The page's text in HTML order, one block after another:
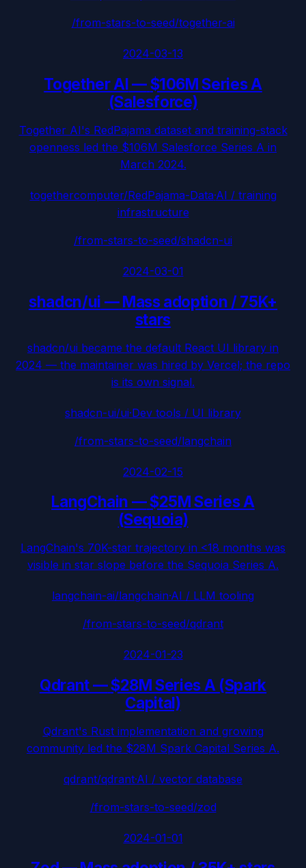
/from-stars-to-seed/together-ai
2024-03-13
Together AI—$106M Series A
(Salesforce)
Together AI's RedPajama dataset and training-stack
openness led the $106M Salesforce Series A in
March 2024.
togethercomputer/RedPajama-Data·AI / training
infrastructure
/from-stars-to-seed/shadcn-ui
2024-03-01
shadcn/ui — Mass adoption / 75K+
stars
shadcn/ui became the default React UI library in
2024 — the maintainer was hired by Vercel; the repo
is its own signal.
shadcn-ui/ui·Dev tools / UI library
/from-stars-to-seed/langchain
2024-02-15
LangChain —$25M Series A
(Sequoia)
LangChain's 70K-star trajectory in <18 months was
visible in star slope before the Sequoia Series A.
langchain-ai/langchain·AI / LLM tooling
/from-stars-to-seed/qdrant
2024-01-23
Qdrant—$28M Series A (Spark
Capital)
Qdrant's Rust implementation and growing
community led the $28M Spark Capital Series A.
qdrant/qdrant·AI / vector database
/from-stars-to-seed/zod
2024-01-01